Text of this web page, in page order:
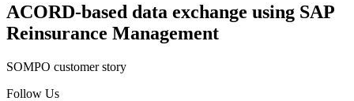
ACORD-based data exchange using SAP
Reinsurance Management
SOMPO customer story
Follow Us